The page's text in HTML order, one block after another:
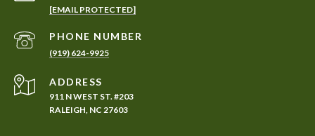
[EMAIL PROTECTED]
PHONE NUMBER
(919) 624-9925
ADDRESS
911 N WEST ST. #203
RALEIGH, NC 27603